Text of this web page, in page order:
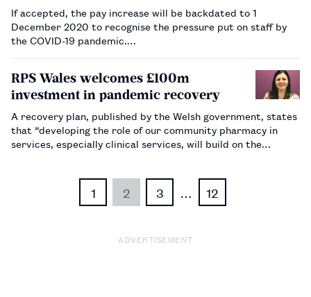
If accepted, the pay increase will be backdated to 1
December 2020 to recognise the pressure put on staff by
the COVID-19 pandemic.…
RPS Wales welcomes £100m
investment in pandemic recovery
A recovery plan, published by the Welsh government, states
that “developing the role of our community pharmacy in
services, especially clinical services, will build on the
1 2 3 12
ADVERTISEMENT